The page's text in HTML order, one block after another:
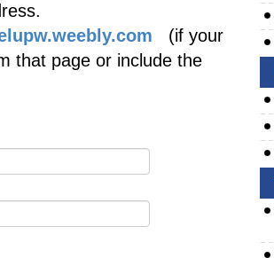
(if your
that page or include the